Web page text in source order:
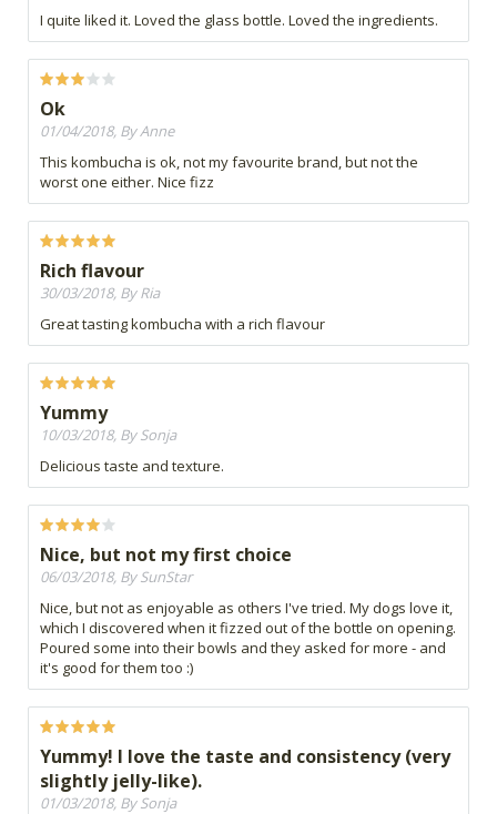
I quite liked it. Loved the glass bottle. Loved the ingredients.
Ok
01/04/2018, By Anne
This kombucha is ok, not my favourite brand, but not the
worst one either. Nice fizz
Rich flavour
30/03/2018, By Ria
Great tasting kombucha with a rich flavour
Yummy
10/03/2018, By Sonja
Delicious taste and texture.
Nice, but not my first choice
06/03/2018, By SunStar
Nice, but not as enjoyable as others I've tried. My dogs love it,
which I discovered when it fizzed out of the bottle on opening.
Poured some into their bowls and they asked for more - and
it's good for them too :)
Yummy! I love the taste and consistency (very
slightly jelly-like).
01/03/2018, By Sonja